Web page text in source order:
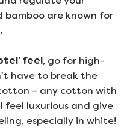
bamboo are known for
feel, go for high-
have to break the
– any cotton with
luxurious and give
especially in white!